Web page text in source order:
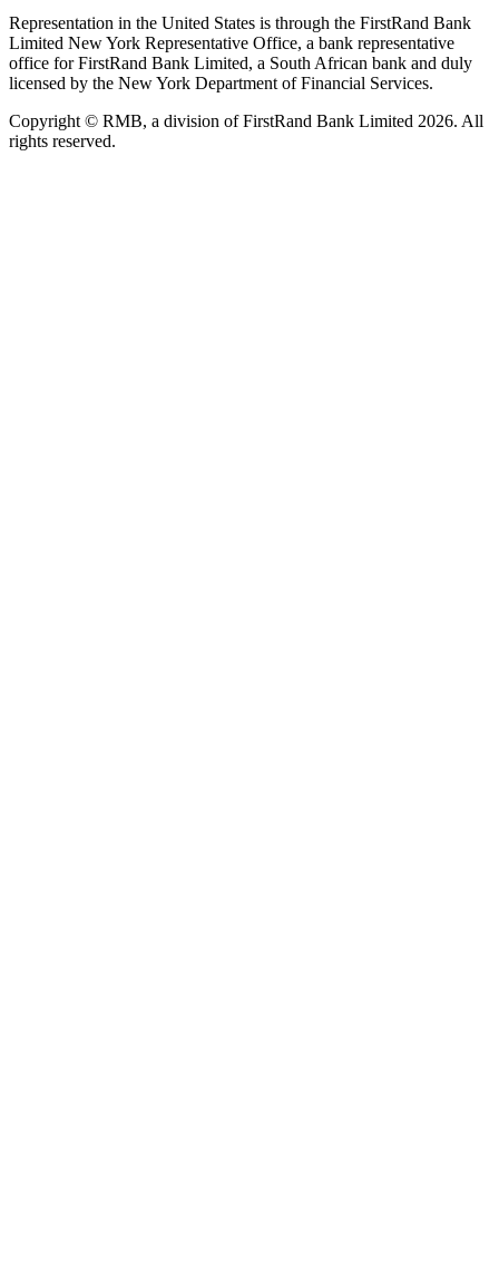
Representation in the United States is through the FirstRand Bank
Limited New York Representative Office, a bank representative
office for FirstRand Bank Limited, a South African bank and duly
licensed by the New York Department of Financial Services.
Copyright © RMB, a division of FirstRand Bank Limited 2026. All
rights reserved.